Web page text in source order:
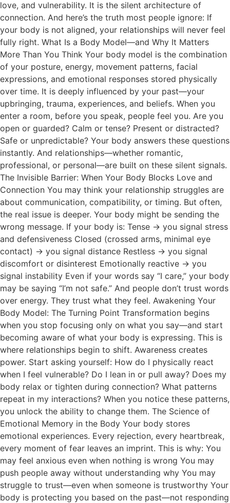
love, and vulnerability. It is the silent architecture of
connection. And here’s the truth most people ignore: If
your body is not aligned, your relationships will never feel
fully right. What Is a Body Model—and Why It Matters
More Than You Think Your body model is the combination
of your posture, energy, movement patterns, facial
expressions, and emotional responses stored physically
over time. It is deeply influenced by your past—your
upbringing, trauma, experiences, and beliefs. When you
enter a room, before you speak, people feel you. Are you
open or guarded? Calm or tense? Present or distracted?
Safe or unpredictable? Your body answers these questions
instantly. And relationships—whether romantic,
professional, or personal—are built on these silent signals.
The Invisible Barrier: When Your Body Blocks Love and
Connection You may think your relationship struggles are
about communication, compatibility, or timing. But often,
the real issue is deeper. Your body might be sending the
wrong message. If your body is: Tense → you signal stress
and defensiveness Closed (crossed arms, minimal eye
contact) → you signal distance Restless → you signal
discomfort or disinterest Emotionally reactive → you
signal instability Even if your words say “I care,” your body
may be saying “I’m not safe.” And people don’t trust words
over energy. They trust what they feel. Awakening Your
Body Model: The Turning Point Transformation begins
when you stop focusing only on what you say—and start
becoming aware of what your body is expressing. This is
where relationships begin to shift. Awareness creates
power. Start asking yourself: How do I physically react
when I feel vulnerable? Do I lean in or pull away? Does my
body relax or tighten during connection? What patterns
repeat in my interactions? When you notice these patterns,
you unlock the ability to change them. The Science of
Emotional Memory in the Body Your body stores
emotional experiences. Every rejection, every heartbreak,
every moment of fear leaves an imprint. This is why: You
may feel anxious even when nothing is wrong You may
push people away without understanding why You may
struggle to trust—even when someone is trustworthy Your
body is protecting you based on the past—not responding